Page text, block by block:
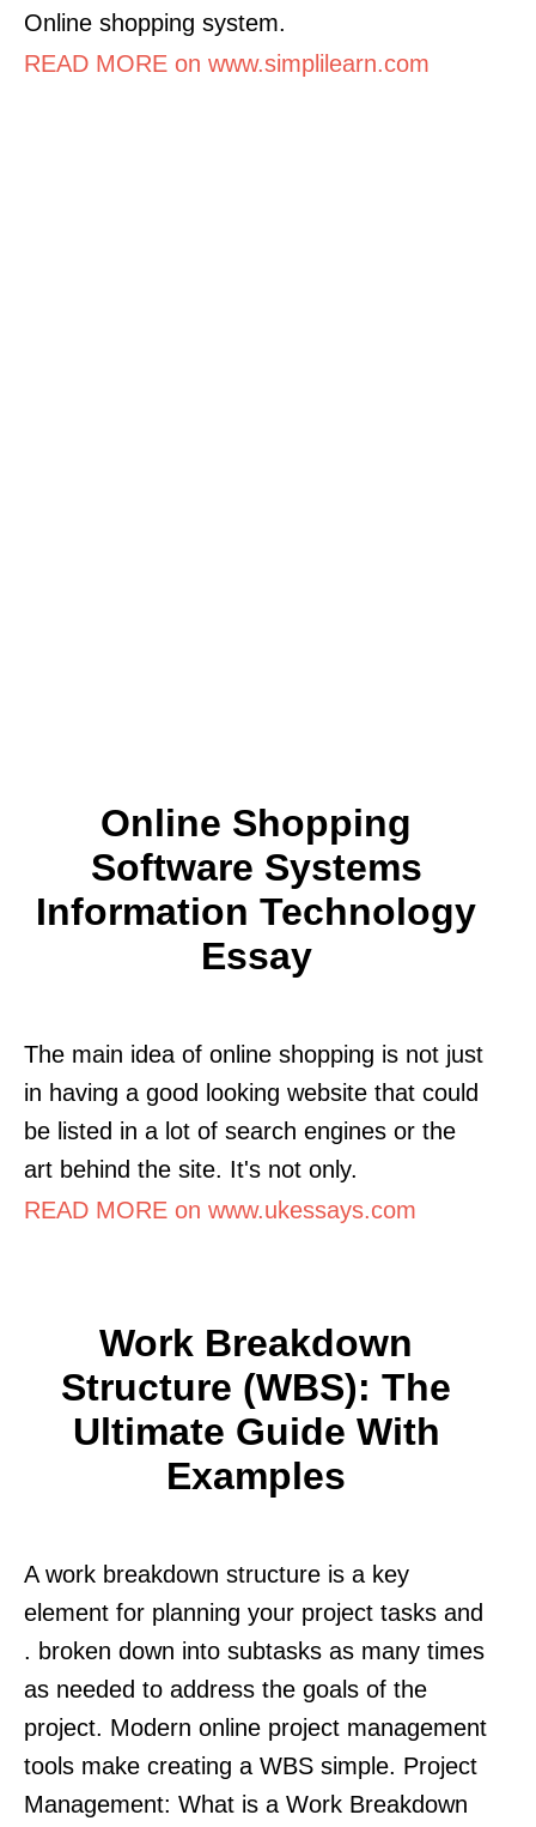
Online shopping system.
READ MORE on www.simplilearn.com
Online Shopping
Software Systems
Information Technology
Essay
The main idea of online shopping is not just
in having a good looking website that could
be listed in a lot of search engines or the
art behind the site. It's not only.
READ MORE on www.ukessays.com
Work Breakdown
Structure (WBS): The
Ultimate Guide With
Examples
A work breakdown structure is a key
element for planning your project tasks and
. broken down into subtasks as many times
as needed to address the goals of the
project. Modern online project management
tools make creating a WBS simple. Project
Management: What is a Work Breakdown